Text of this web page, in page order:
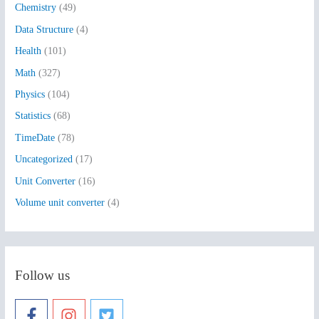
o
r
:
Chemistry (49)
Data Structure (4)
Health (101)
Math (327)
Physics (104)
Statistics (68)
TimeDate (78)
Uncategorized (17)
Unit Converter (16)
Volume unit converter (4)
Follow us